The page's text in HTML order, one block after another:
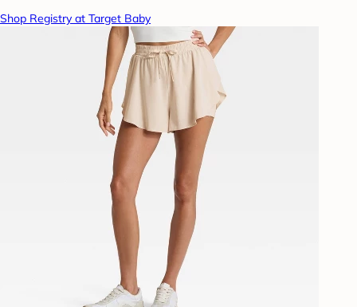
Shop Registry at Target Baby